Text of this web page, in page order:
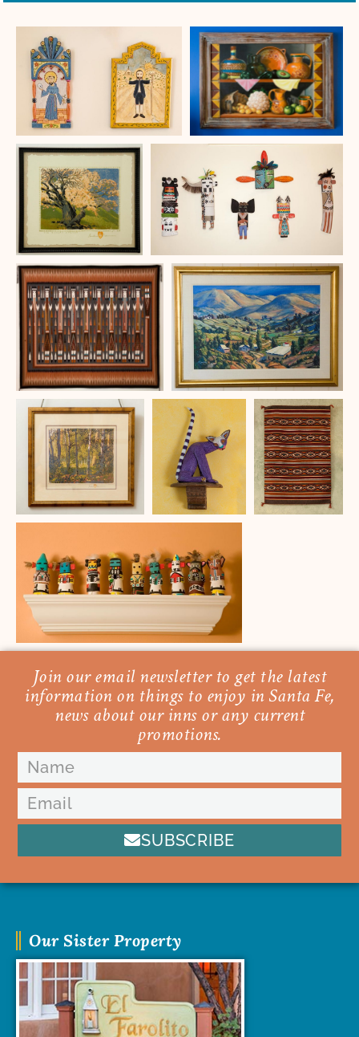
Join our email newsletter to get the latest
information on things to enjoy in Santa Fe,
news about our inns or any current
promotions.
SUBSCRIBE
Our Sister Property